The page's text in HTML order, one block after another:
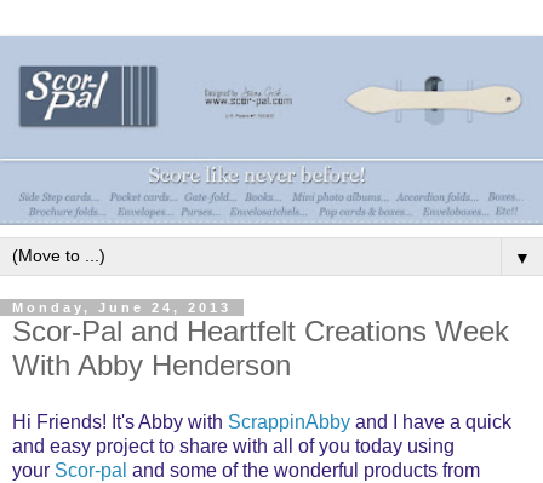
▼
Monday, June 24, 2013
Scor-Pal and Heartfelt Creations Week
With Abby Henderson
Hi Friends! It's Abby with ScrappinAbby and I have a quick
and easy project to share with all of you today using
your Scor-pal and some of the wonderful products from